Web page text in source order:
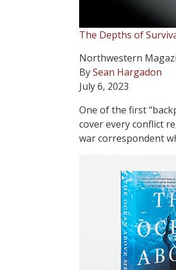
The Depths of
Northwestern
BySean Hargadon
July 6, 2023
One of the first
cover every conflict
war correspondent